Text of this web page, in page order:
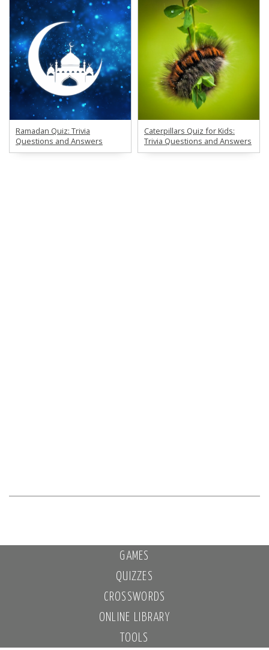
Ramadan Quiz: Trivia
Questions and Answers
Caterpillars Quiz for Kids:
Trivia Questions and Answers
GAMES
QUIZZES
CROSSWORDS
ONLINE LIBRARY
TOOLS